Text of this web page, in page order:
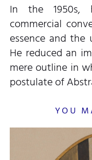
In the 1950s,
commercial
essence and the
He reduced an
mere outline in
postulate of
YOU